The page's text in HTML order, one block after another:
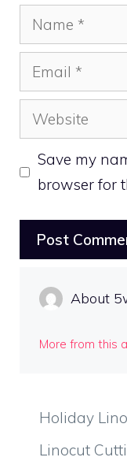
Name
Email
Website
Save my
browser for
About
More from this
Holiday
Linocut